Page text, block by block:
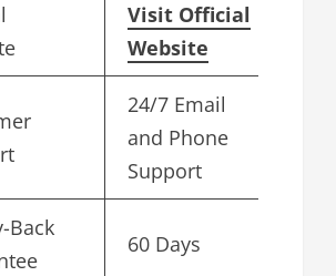
Visit Official
Website
24/7 Email
and Phone
Support
Back
60 Days